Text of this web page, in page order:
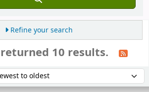
Refine your search
10 results.